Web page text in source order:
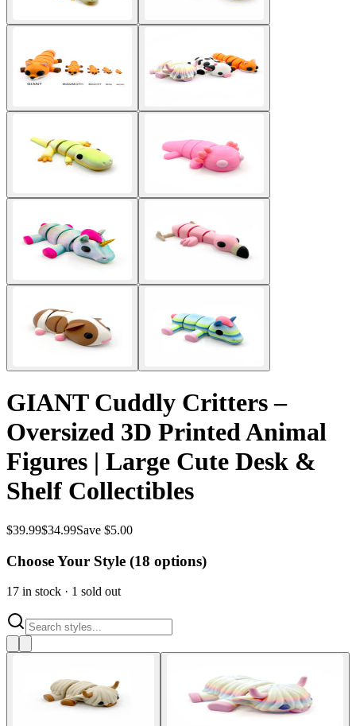
GIANT Cuddly Critters –
Oversized 3D Printed Animal
Figures | Large Cute Desk &
Shelf Collectibles
$39.99$34.99Save $5.00
Choose Your Style (18 options)
17 in stock · 1 sold out